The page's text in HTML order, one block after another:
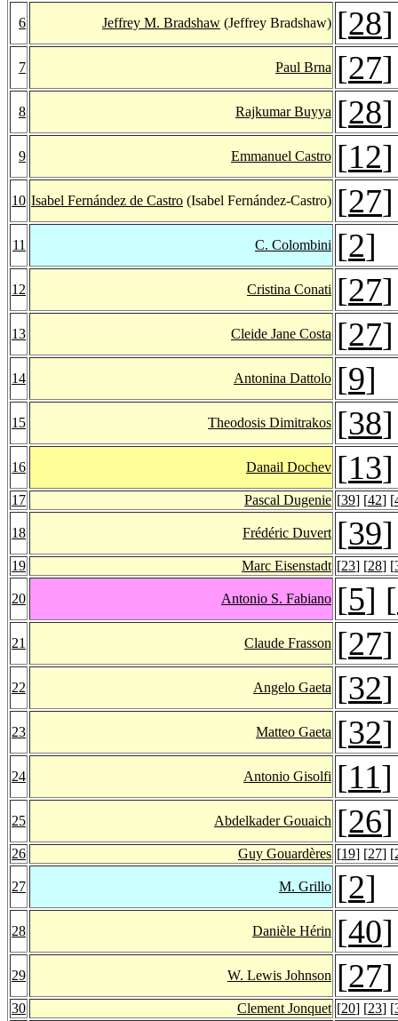
6 Jeffrey M. Bradshaw (Jeffrey Bradshaw) [28]
7 Paul Brna [27]
8 Rajkumar Buyya [28]
9 Emmanuel Castro [12]
10 Isabel Fernández de Castro (Isabel Fernández-Castro) [27]
11 C. Colombini [2]
12 Cristina Conati [27]
13 Cleide Jane Costa [27]
14 Antonina Dattolo [9]
15 Theodosis Dimitrakos [38]
16 Danail Dochev [13]
17 Pascal Dugenie [39] [42] [
18 Frédéric Duvert [39
19 Marc Eisenstadt [23] [28] [
20 Antonio S. Fabiano [5] [
21 Claude Frasson [27]
22 Angelo Gaeta [32]
23 Matteo Gaeta [32
24 Antonio Gisolfi [11]
25 Abdelkader Gouaich [26
26 Guy Gouardères [19] [27] [
27 M. Grillo [2]
28 Danièle Hérin [40]
29 W. Lewis Johnson [27]
30 Clement Jonquet [20] [23] [